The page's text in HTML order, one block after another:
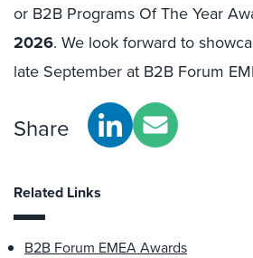
or B2B Programs Of The Year
2026. We look forward to
late September at B2B Forum
Share
Related Links
B2B Forum EMEA Awards